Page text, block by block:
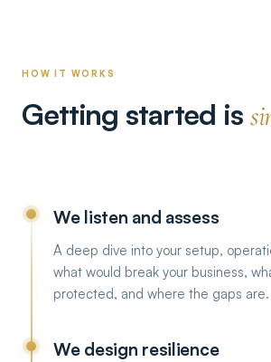
HOW IT WORKS
Getting started is
We listen and assess
A deep dive into your setup,
what would break your business,
protected, and where the gaps are.
We design resilience